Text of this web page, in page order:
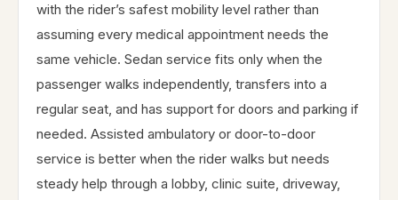
with the rider’s safest mobility level rather than
assuming every medical appointment needs the
same vehicle. Sedan service fits only when the
passenger walks independently, transfers into a
regular seat, and has support for doors and parking if
needed. Assisted ambulatory or door-to-door
service is better when the rider walks but needs
steady help through a lobby, clinic suite, driveway,